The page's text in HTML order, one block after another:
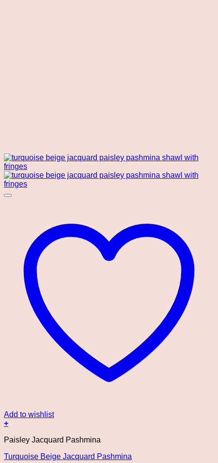
Add to wishlist
+
Paisley Jacquard Pashmina
Turquoise Beige Jacquard Pashmina